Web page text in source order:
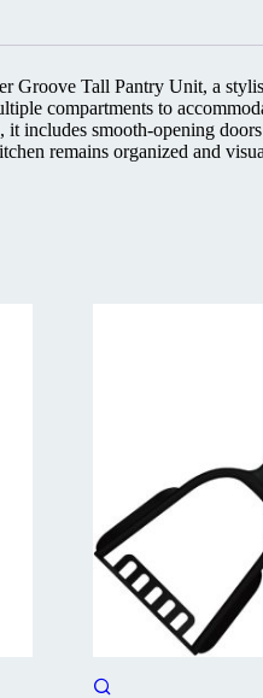
Groove Tall Pantry Unit, a
compartments to
includes smooth-opening
remains organized and